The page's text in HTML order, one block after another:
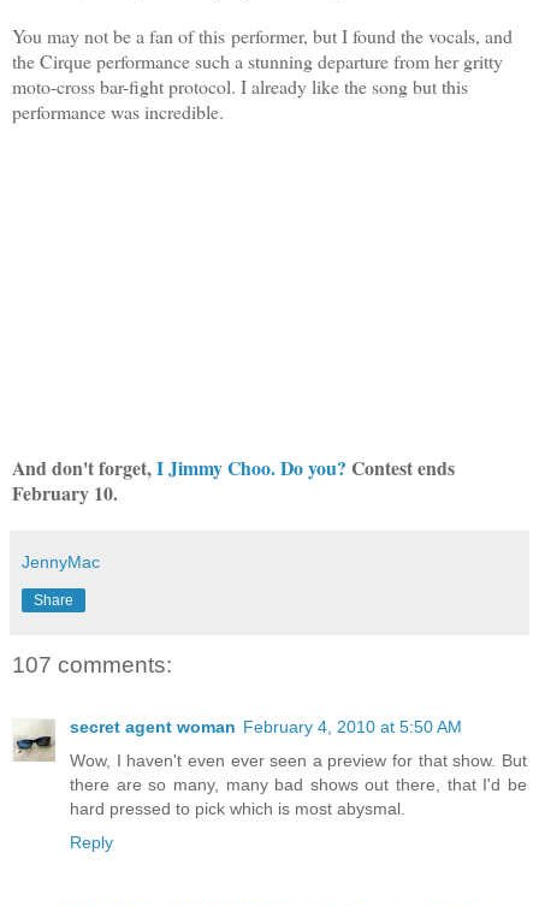
You may not be a fan of this performer, but I found the vocals, and
the Cirque performance such a stunning departure from her gritty
moto-cross bar-fight protocol. I already like the song but this
performance was incredible.
And don't forget,I Jimmy Choo. Do you? Contest ends
February 10.
JennyMac
Share
107 comments:
secret agent woman February 4, 2010 at 5:50 AM
Wow, I haven't even ever seen a preview for that show. But
there are so many, many bad shows out there, that I'd be
hard pressed to pick which is most abysmal.
Reply